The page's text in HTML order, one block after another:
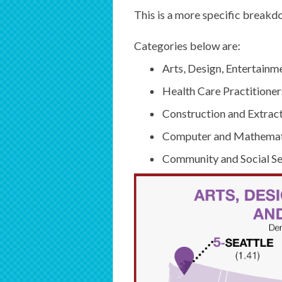
This is a more specific
Categories below are:
Arts, Design,
Health Care
Construction and
Computer and
Community and Social